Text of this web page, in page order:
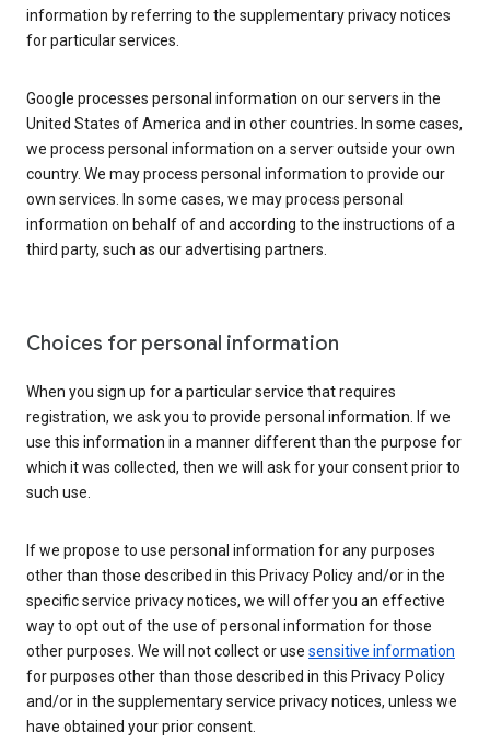
information by referring to the supplementary privacy notices
for particular services.
Google processes personal information on our servers in the
United States of America and in other countries. In some cases,
we process personal information on a server outside your own
country. We may process personal information to provide our
own services. In some cases, we may process personal
information on behalf of and according to the instructions of a
third party, such as our advertising partners.
Choices for personal information
When you sign up for a particular service that requires
registration, we ask you to provide personal information. If we
use this information in a manner different than the purpose for
which it was collected, then we will ask for your consent prior to
such use.
If we propose to use personal information for any purposes
other than those described in this Privacy Policy and/or in the
specific service privacy notices, we will offer you an effective
way to opt out of the use of personal information for those
other purposes. We will not collect or use sensitive information
for purposes other than those described in this Privacy Policy
and/or in the supplementary service privacy notices, unless we
have obtained your prior consent.